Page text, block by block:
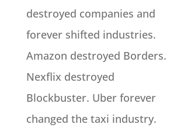
destroyed companies and
forever shifted industries.
Amazon destroyed Borders.
Nexflix destroyed
Blockbuster. Uber forever
changed the taxi industry.